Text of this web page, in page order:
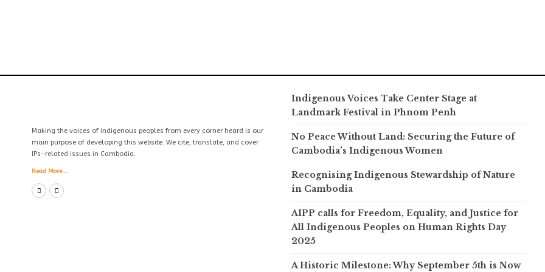
Making the voices of indigenous peoples from every corner heard is our
main purpose of developing this website. We cite, translate, and cover
IPs-related issues in Cambodia.
Read More...
Indigenous Voices Take Center Stage at
Landmark Festival in Phnom Penh
No Peace Without Land: Securing the Future of
Cambodia’s Indigenous Women
Recognising Indigenous Stewardship of Nature
in Cambodia
AIPP calls for Freedom, Equality, and Justice for
All Indigenous Peoples on Human Rights Day
2025
A Historic Milestone: Why September 5th is Now